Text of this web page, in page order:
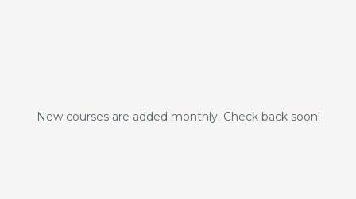
New courses are added monthly. Check back soon!